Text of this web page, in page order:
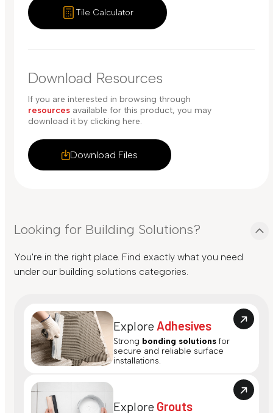
Tile Calculator
Download Resources
Download Files
If you are interested in browsing through
resources available for this product, you may
download it by clicking here.
Looking for Building Solutions?
You're in the right place. Find exactly what you need
under our building solutions categories.
Explore Adhesives
Strong bonding solutions for
secure and reliable surface
installations.
Explore Grouts